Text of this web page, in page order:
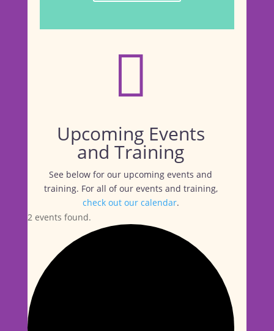

Upcoming Events
and Training
See below for our upcoming events and
training. For all of our events and training,
check out our calendar.
2 events found.